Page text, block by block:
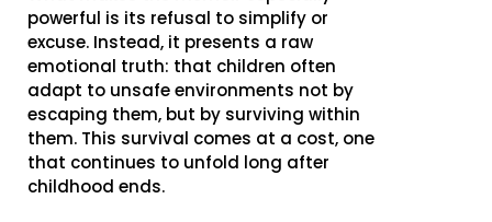
powerful is its refusal to simplify or
excuse. Instead, it presents a raw
emotional truth: that children often
adapt to unsafe environments not by
escaping them, but by surviving within
them. This survival comes at a cost, one
that continues to unfold long after
childhood ends.